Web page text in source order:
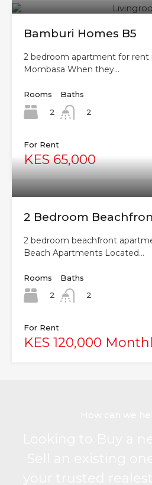
Bamburi Homes B5
2 bedroom apartment for rent
Mombasa When they…
Rooms
2
Baths
2
For Rent
KES 65,000
2 Bedroom
2 bedroom beachfront
Beach Apartments Located…
Rooms
2
Baths
2
For Rent
KES 120,000